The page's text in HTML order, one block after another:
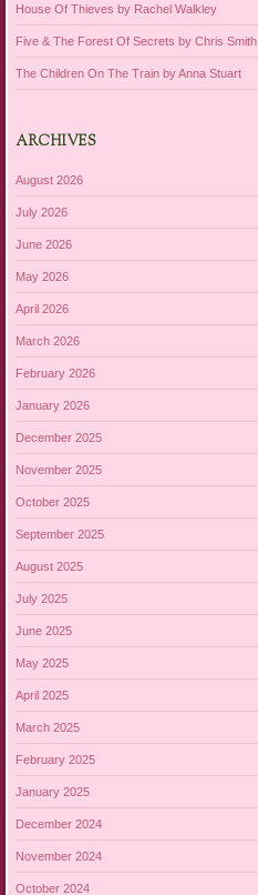
House Of Thieves by Rachel Walkley
Five & The Forest Of Secrets by Chris Smith
The Children On The Train by Anna Stuart
ARCHIVES
August 2026
July 2026
June 2026
May 2026
April 2026
March 2026
February 2026
January 2026
December 2025
November 2025
October 2025
September 2025
August 2025
July 2025
June 2025
May 2025
April 2025
March 2025
February 2025
January 2025
December 2024
November 2024
October 2024